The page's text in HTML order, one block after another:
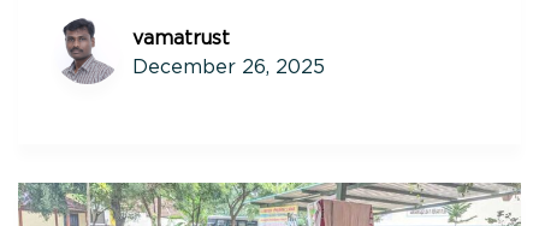
vamatrust
December 26, 2025